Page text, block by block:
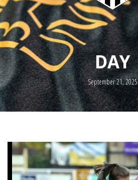
DAY
September 21, 2025